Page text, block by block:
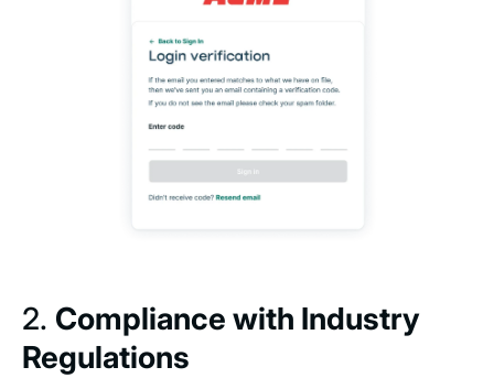
2. Compliance with Industry
Regulations